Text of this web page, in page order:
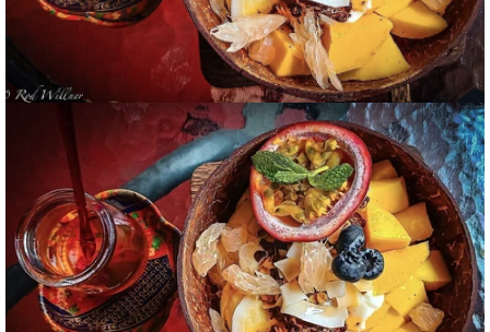
Paapu House - Chiang Mai >